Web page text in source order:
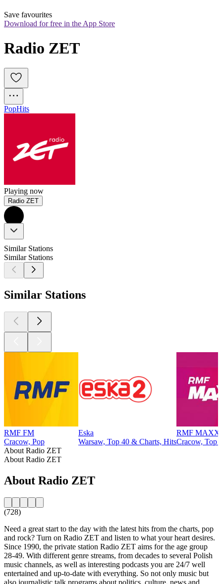
Save favourites
Download for free in the App Store
Radio ZET
PopHits
Playing now
Radio ZET
Similar Stations
Similar Stations
Similar Stations
RMF FM
Cracow, Pop
Eska
Warsaw, Top 40 & Charts, Hits
RMF MAXX
Cracow, Top
About Radio ZET
About Radio ZET
About Radio ZET
(728)
Need a great start to the day with the latest hits from the charts, pop
and rock? Turn on Radio ZET and listen to what your heart desires.
Since 1990, the private station Radio ZET aims for the age group
28-49. With different genre streams, from decades to several Polish
music channels, as well as interesting podcasts you are 24/7 well
entertained and up-to-date with everything. So not only music but
also journalistic talk programs about politics, culture, news and